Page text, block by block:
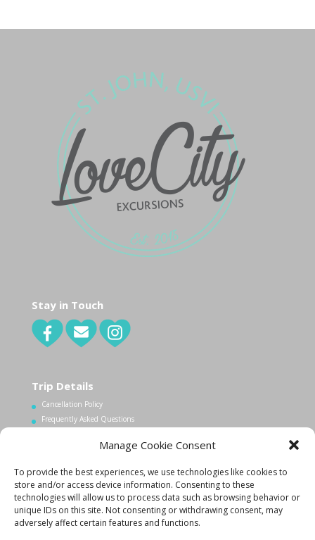
Manage Cookie Consent
To provide the best experiences, we use technologies like cookies to
store and/or access device information. Consenting to these
technologies will allow us to process data such as browsing behavior or
unique IDs on this site. Not consenting or withdrawing consent, may
adversely affect certain features and functions.
Stay in Touch
Trip Details
Cancellation Policy
Frequently Asked Questions
1.340.998.7604
Info@lovecityexcursions.com